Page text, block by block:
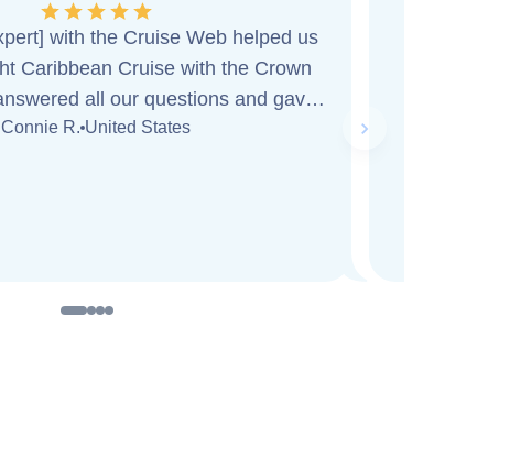
with the Cruise Web helped us
Cruise with the Crown
all our questions and gave
While on board...
Connie R. United States